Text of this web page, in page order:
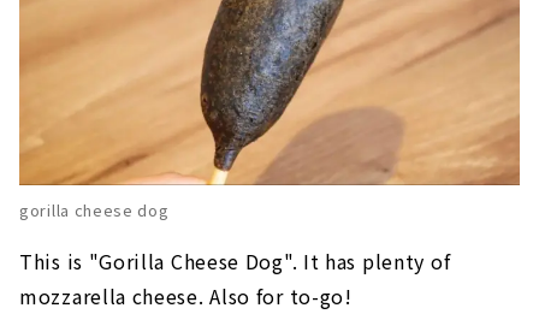
gorilla cheese dog
This is "Gorilla Cheese Dog". It has plenty of
mozzarella cheese. Also for to-go!